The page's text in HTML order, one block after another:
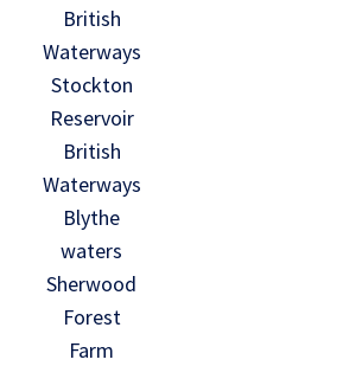
British
Waterways
Stockton
Reservoir
British
Waterways
Blythe
waters
Sherwood
Forest
Farm